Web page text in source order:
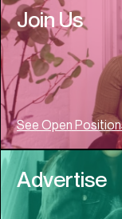
Join Us
See Open
Advertise